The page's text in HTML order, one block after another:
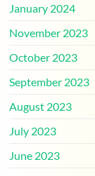
January 2024
November 2023
October 2023
September 2023
August 2023
July 2023
June 2023